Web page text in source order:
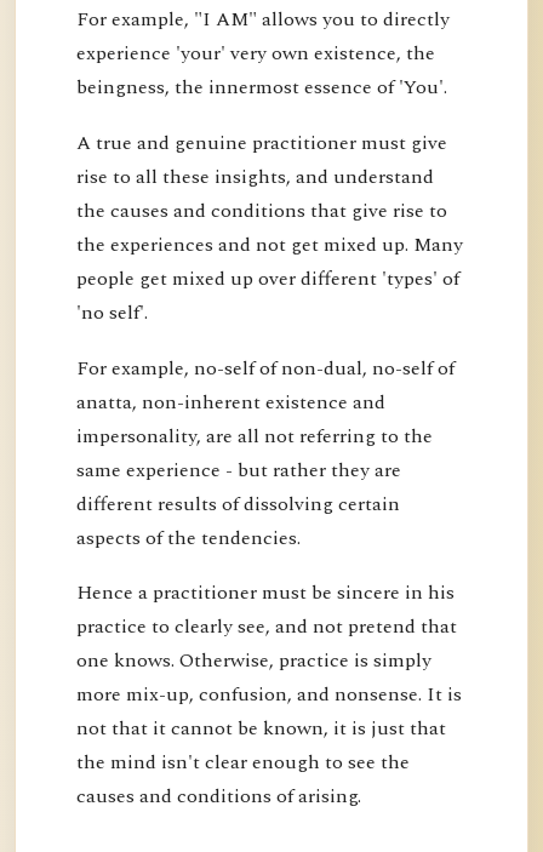
For example, "I AM" allows you to directly
experience 'your' very own existence, the
beingness, the innermost essence of 'You'.
A true and genuine practitioner must give
rise to all these insights, and understand
the causes and conditions that give rise to
the experiences and not get mixed up. Many
people get mixed up over different 'types' of
'no self'.
For example, no-self of non-dual, no-self of
anatta, non-inherent existence and
impersonality, are all not referring to the
same experience - but rather they are
different results of dissolving certain
aspects of the tendencies.
Hence a practitioner must be sincere in his
practice to clearly see, and not pretend that
one knows. Otherwise, practice is simply
more mix-up, confusion, and nonsense. It is
not that it cannot be known, it is just that
the mind isn't clear enough to see the
causes and conditions of arising.